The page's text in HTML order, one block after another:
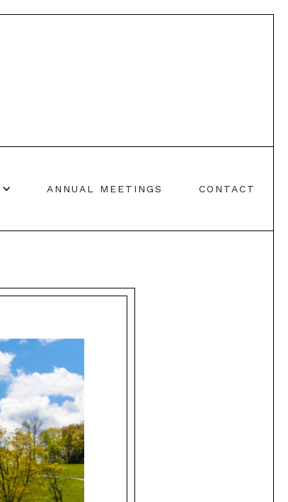
ANNUAL MEETINGS CONTACT